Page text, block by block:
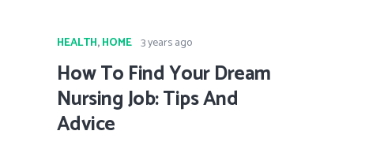
HEALTH,HOME 3 years ago
How To Find Your Dream
Nursing Job: Tips And
Advice